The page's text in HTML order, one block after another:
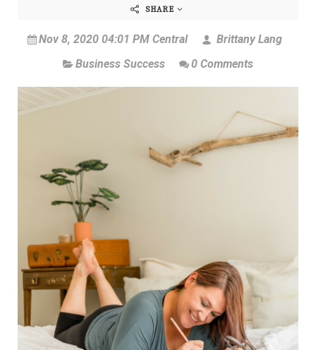
SHARE
Nov 8, 2020 04:01 PM Central
Brittany Lang
Business Success
0 Comments